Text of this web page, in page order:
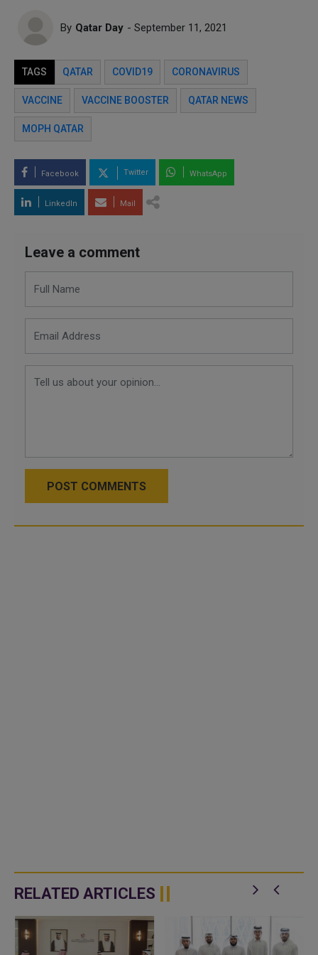
By Qatar Day - September 11, 2021
TAGS QATAR COVID19 CORONAVIRUS
VACCINE VACCINE BOOSTER QATAR NEWS
MOPH QATAR
Facebook Twitter WhatsApp
LinkedIn Mail
Leave a comment
POST COMMENTS
RELATED ARTICLES